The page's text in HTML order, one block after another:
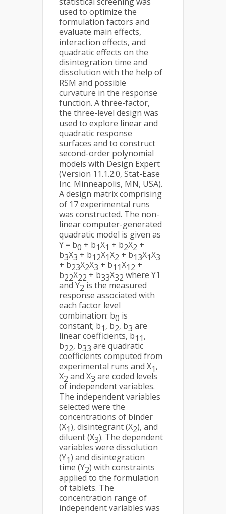
used to optimize the
formulation factors and
evaluate main effects,
interaction effects, and
quadratic effects on the
disintegration time and
dissolution with the help of
RSM and possible
curvature in the response
function. A three-factor,
the three-level design was
used to explore linear and
quadratic response
surfaces and to construct
second-order polynomial
models with Design Expert
(Version 11.1.2.0, Stat-Ease
Inc. Minneapolis, MN, USA).
A design matrix comprising
of 17 experimental runs
was constructed. The non-
linear computer-generated
quadratic model is given as
Y = b0 + b1X1 + b2X2 +
b3X3 + b12X1X2 + b13X1X3
+ b23X2X3 + b11X12 +
b22X22 + b33X32 where Y1
and Y2 is the measured
response associated with
each factor level
combination: b0 is
constant; b1, b2, b3 are
linear coefficients, b11,
b22, b33 are quadratic
coefficients computed from
experimental runs and X1,
X2 and X3 are coded levels
of independent variables.
The independent variables
selected were the
concentrations of binder
(X1), disintegrant (X2), and
diluent (X3). The dependent
variables were dissolution
(Y1) and disintegration
time (Y2) with constraints
applied to the formulation
of tablets. The
concentration range of
independent variables was